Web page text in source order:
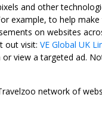
and other
example, to help
on websites
out visit: VE Global UK
view a targeted ad.
network of